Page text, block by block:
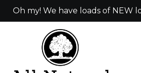
Skip
Oh my! We have loads of NEW